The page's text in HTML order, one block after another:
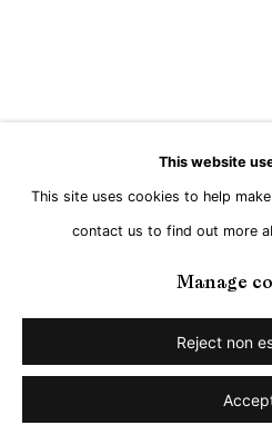
This website
This site uses cookies to help
contact us to find out more
Manage
Reject non